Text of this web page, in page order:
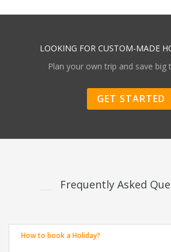
LOOKING FOR CUSTOM-MADE
Plan your own trip and save big
GET STARTED
Frequently Asked
How to book a Holiday?